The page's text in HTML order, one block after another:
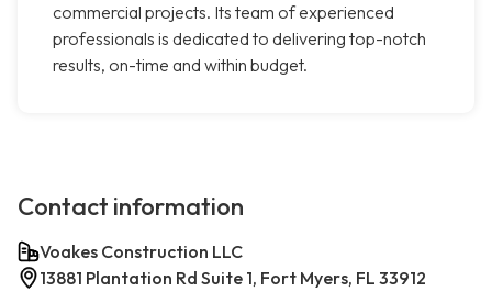
commercial projects. Its team of experienced
professionals is dedicated to delivering top-notch
results, on-time and within budget.
Contact information
Voakes Construction LLC
13881 Plantation Rd Suite 1, Fort Myers, FL 33912